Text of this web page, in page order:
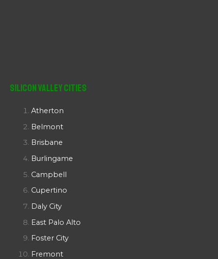
Silicon Valley Cities
Atherton
Belmont
Brisbane
Burlingame
Campbell
Cupertino
Daly City
East Palo Alto
Foster City
Fremont